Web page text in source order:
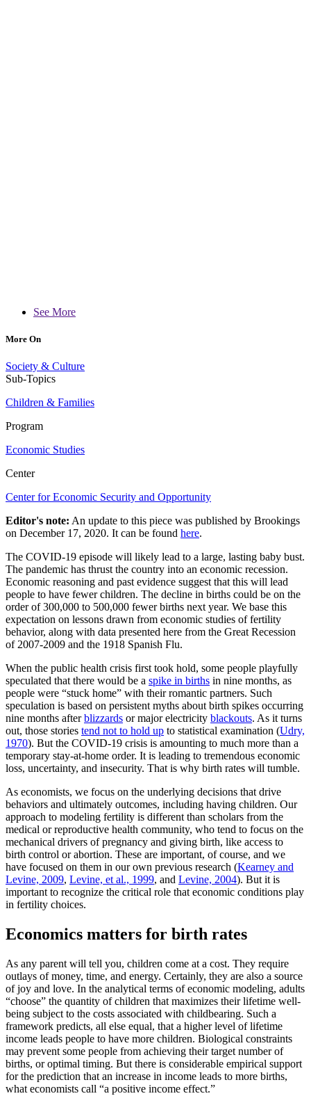
See More
More On
Society & Culture
Sub-Topics
Children & Families
Program
Economic Studies
Center
Center for Economic Security and Opportunity
Editor's note: An update to this piece was published by Brookings
on December 17, 2020. It can be found here.
The COVID-19 episode will likely lead to a large, lasting baby bust.
The pandemic has thrust the country into an economic recession.
Economic reasoning and past evidence suggest that this will lead
people to have fewer children. The decline in births could be on the
order of 300,000 to 500,000 fewer births next year. We base this
expectation on lessons drawn from economic studies of fertility
behavior, along with data presented here from the Great Recession
of 2007-2009 and the 1918 Spanish Flu.
When the public health crisis first took hold, some people playfully
speculated that there would be a spike in births in nine months, as
people were “stuck home” with their romantic partners. Such
speculation is based on persistent myths about birth spikes occurring
nine months afterblizzards or major electricity blackouts. As it turns
out, those stories tend not to hold up to statistical examination (Udry,
1970). But the COVID-19 crisis is amounting to much more than a
temporary stay-at-home order. It is leading to tremendous economic
loss, uncertainty, and insecurity. That is why birth rates will tumble.
As economists, we focus on the underlying decisions that drive
behaviors and ultimately outcomes, including having children. Our
approach to modeling fertility is different than scholars from the
medical or reproductive health community, who tend to focus on the
mechanical drivers of pregnancy and giving birth, like access to
birth control or abortion. These are important, of course, and we
have focused on them in our own previous research (Kearney and
Levine, 2009, Levine, et al., 1999, and Levine, 2004). But it is
important to recognize the critical role that economic conditions play
in fertility choices.
Economics matters for birth rates
As any parent will tell you, children come at a cost. They require
outlays of money, time, and energy. Certainly, they are also a source
of joy and love. In the analytical terms of economic modeling, adults
“choose” the quantity of children that maximizes their lifetime well-
being subject to the costs associated with childbearing. Such a
framework predicts, all else equal, that a higher level of lifetime
income leads people to have more children. Biological constraints
may prevent some people from achieving their target number of
births, or optimal timing. But there is considerable empirical support
for the prediction that an increase in income leads to more births,
what economists call “a positive income effect.”